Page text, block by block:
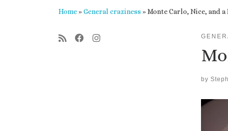
Home»General craziness »Monte Carlo, Nice, and a
by